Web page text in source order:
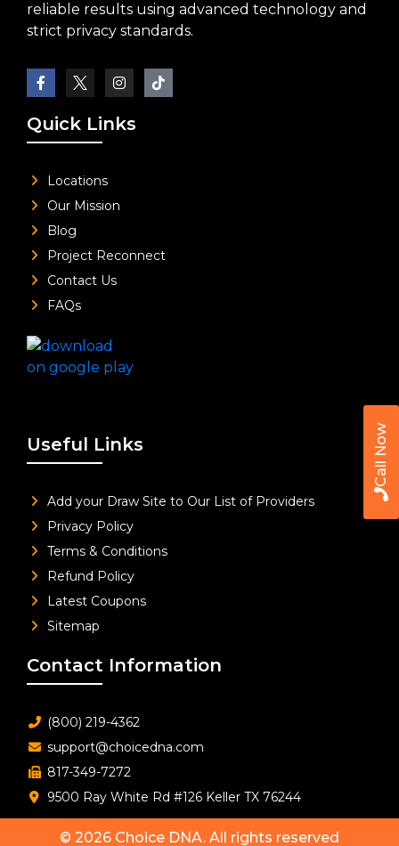
Call Now
reliable results using advanced technology and
strict privacy standards.
Quick Links
Locations
Our Mission
Blog
Project Reconnect
Contact Us
FAQs
Useful Links
Add your Draw Site to Our List of Providers
Privacy Policy
Terms & Conditions
Refund Policy
Latest Coupons
Sitemap
Contact Information
(800) 219-4362
support@choicedna.com
817-349-7272
9500 Ray White Rd #126 Keller TX 76244
© 2026 Choice DNA. All rights reserved